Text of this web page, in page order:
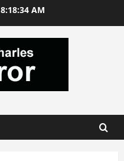
8:18:34 AM